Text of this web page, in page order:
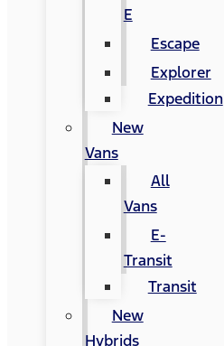
E
Escape
Explorer
Expedition
New
Vans
All
Vans
E-
Transit
Transit
New
Hybrids